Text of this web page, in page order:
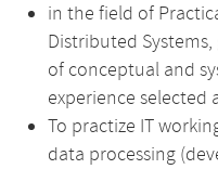
in the field of
Distributed
of conceptual and
experience selected
To practize IT
data processing